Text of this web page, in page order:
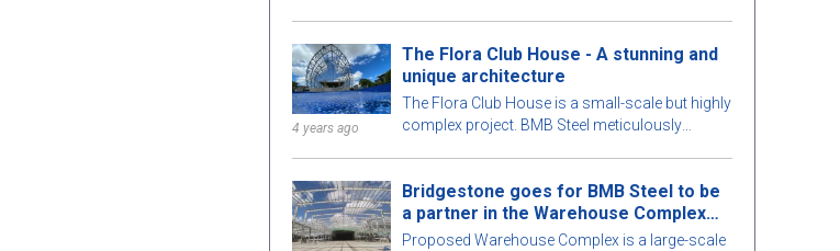
4 years ago
The Flora Club House - A stunning and
unique architecture
The Flora Club House is a small-scale but highly
complex project. BMB Steel meticulously
attractive pre-engineered steel building with BMB
Steel in the article below!
Bridgestone goes for BMB Steel to be
a partner in the Warehouse Complex
project
Proposed Warehouse Complex is a large-scale